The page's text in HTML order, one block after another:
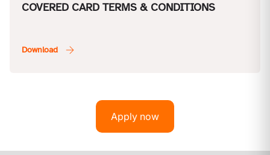
COVERED CARD TERMS & CONDITIONS
Apply now